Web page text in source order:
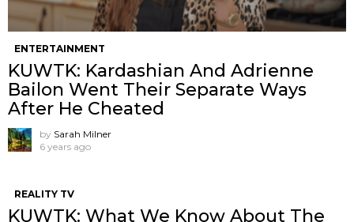
ENTERTAINMENT
KUWTK: Kardashian And Adrienne
Bailon Went Their Separate Ways
After He Cheated
by Sarah Milner
6 years ago
REALITY TV
KUWTK: What We Know About The